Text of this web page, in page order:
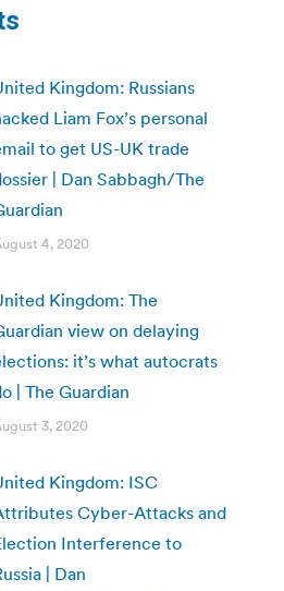
Kingdom: Russians
Liam Fox’s personal
to get US-UK trade
| Dan Sabbagh/The
4, 2020
Kingdom: The
view on delaying
it’s what autocrats
| The Guardian
3, 2020
Kingdom: ISC
Cyber-Attacks and
Interference to
| Dan